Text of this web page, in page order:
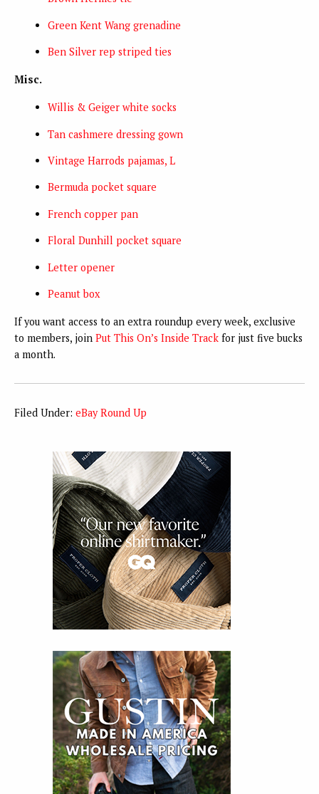
Green Kent Wang grenadine
Ben Silver rep striped ties
Misc.
Willis & Geiger white socks
Tan cashmere dressing gown
Vintage Harrods pajamas, L
Bermuda pocket square
French copper pan
Floral Dunhill pocket square
Letter opener
Peanut box
If you want access to an extra roundup every week, exclusive
to members, join Put This On’s Inside Track for just five bucks
a month.
Filed Under: eBay Round Up